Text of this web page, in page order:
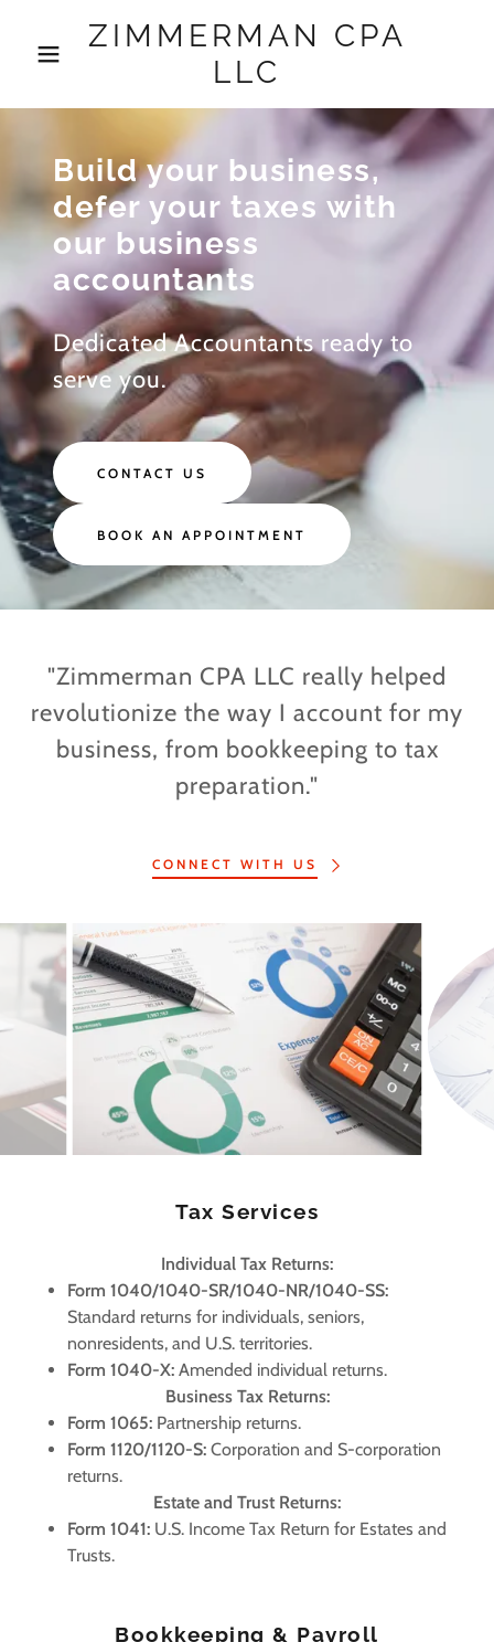
ZIMMERMAN CPA
LLC
Build your business,
defer your taxes with
our business
accountants
Dedicated Accountants ready to
serve you.
CONTACT US
BOOK AN APPOINTMENT
"Zimmerman CPA LLC really helped
revolutionize the way I account for my
business, from bookkeeping to tax
preparation."
CONNECT WITH US
Tax Services
Individual Tax Returns:
Form 1040/1040-SR/1040-NR/1040-SS:
Standard returns for individuals, seniors,
nonresidents, and U.S. territories.
Form 1040-X:Amended individual returns.
Business Tax Returns:
Form 1065:Partnership returns.
Form 1120/1120-S:Corporation and S-corporation
returns.
Estate and Trust Returns:
Form 1041:U.S. Income Tax Return for Estates and
Trusts.
Bookkeeping & Payroll